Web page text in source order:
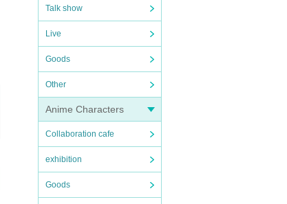
Talk show
Live
Goods
Other
Anime Characters
Collaboration cafe
exhibition
Goods